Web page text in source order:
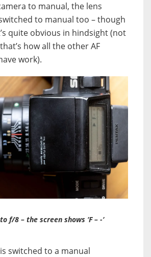
to manual, the lens
to manual too – though
quite obvious in hindsight (not
how all the other AF
work).
f/8 – the screen shows ‘F – -‘
switched to a manual